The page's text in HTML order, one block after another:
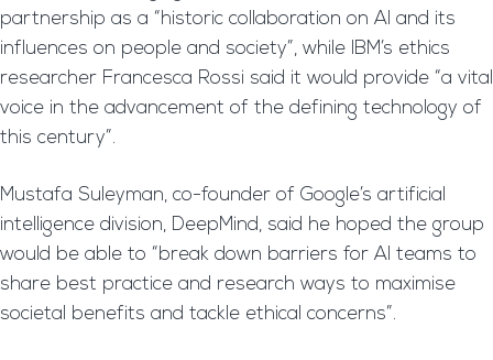
partnership as a “historic collaboration on AI and its
influences on people and society”, while IBM’s ethics
researcher Francesca Rossi said it would provide “a vital
voice in the advancement of the defining technology of
this century”.
Mustafa Suleyman, co-founder of Google’s artificial
intelligence division, DeepMind, said he hoped the group
would be able to “break down barriers for AI teams to
share best practice and research ways to maximise
societal benefits and tackle ethical concerns”.